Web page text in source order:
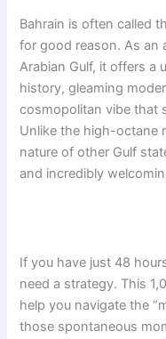
Bahrain is often called
for good reason. As an
Arabian Gulf, it offers a
history, gleaming
cosmopolitan vibe that
Unlike the high-octane
nature of other Gulf
and incredibly
If you have just 48
need a strategy. This
help you navigate the
those spontaneous